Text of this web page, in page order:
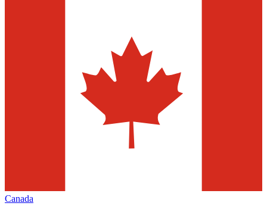
Canada